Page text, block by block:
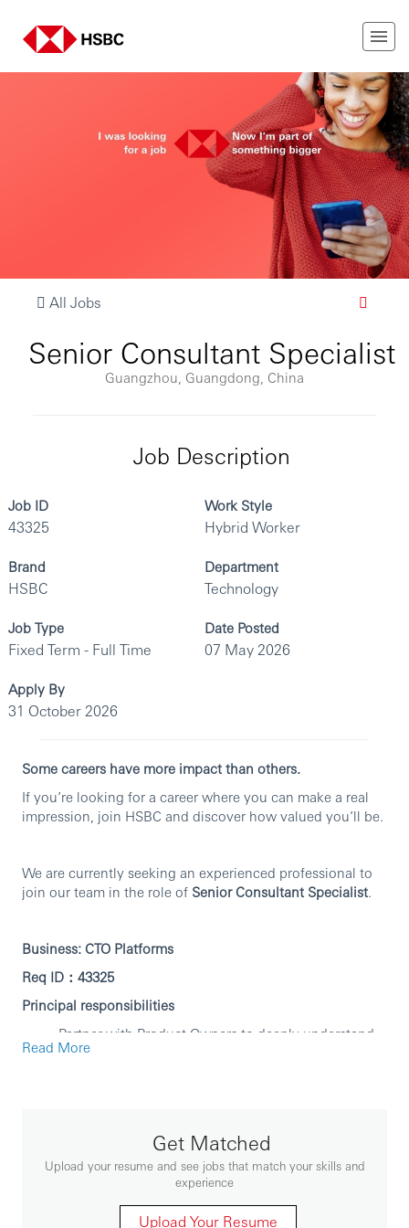
All Jobs
Senior Consultant Specialist
Guangzhou, Guangdong, China
Job Description
Job ID
43325
Work Style
Hybrid Worker
Brand
HSBC
Department
Technology
Job Type
Fixed Term - Full Time
Date Posted
07 May 2026
Apply By
31 October 2026
Some careers have more impact than others.
If you’re looking for a career where you can make a real
impression, join HSBC and discover how valued you’ll be.
We are currently seeking an experienced professional to
join our team in the role of Senior Consultant Specialist.
Business: CTO Platforms
Req ID：43325
Principal responsibilities
Partner with Product Owners to deeply understand
requirements and break them down into focused,
Own your deliverables end-to-end — from design
through deployment — and hit agreed timelines.
Provide rapid, effective production support; perform
root cause analysis on incidents and drive long-term
Read More
Get Matched
Upload your resume and see jobs that match your skills and
experience
Upload Your Resume